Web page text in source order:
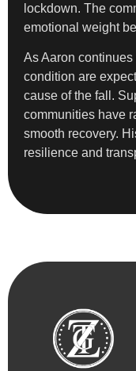
lockdown. The
emotional weight
As Aaron
condition are
cause of the fall.
communities have
smooth recovery.
resilience and